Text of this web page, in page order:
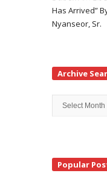
Has Arrived”
Nyanseor, Sr.
Archive
Archive
Search
Popular